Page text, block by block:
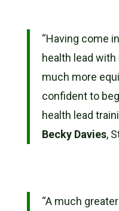
“Having come
health lead
much more
confident to
health lead
Becky Davies,
“A much